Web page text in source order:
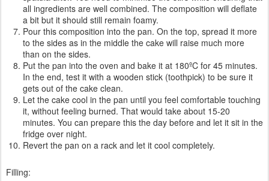
all ingredients are well combined. The composition will deflate
a bit but it should still remain foamy.
Pour this composition into the pan. On the top, spread it more
to the sides as in the middle the cake will raise much more
than on the sides.
Put the pan into the oven and bake it at 180ºC for 45 minutes.
In the end, test it with a wooden stick (toothpick) to be sure it
gets out of the cake clean.
Let the cake cool in the pan until you feel comfortable touching
it, without feeling burned. That would take about 15-20
minutes. You can prepare this the day before and let it sit in the
fridge over night.
Revert the pan on a rack and let it cool completely.
Filling: